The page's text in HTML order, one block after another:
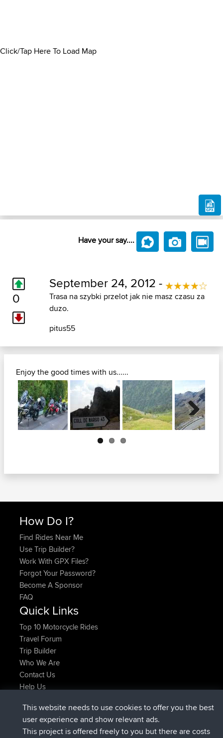
Click/Tap Here To Load Map
Have your say....
0
September 24, 2012 -
Trasa na szybki przelot jak nie masz czasu za
duzo.
pitus55
Enjoy the good times with us......
Next
How Do I?
Find Rides Near Me
Use Trip Builder?
Work With GPX Files?
Forgot Your Password?
Become A Sponsor
FAQ
Quick Links
Top 10 Motorcycle Rides
Travel Forum
Trip Builder
Who We Are
Contact Us
Help Us
Domwomadded tripHolt to HomeNow
Domwomadded tripHome to Holt6 min ago
This website needs to use cookies to offer you the best
user experience and show relevant ads.
This project is offered freely to you but there are costs